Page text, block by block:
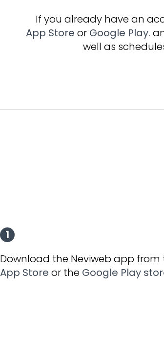
If you already have an
App Store or Google Play.
well as
1
Download the Neviweb app from
App Store or the Google Play